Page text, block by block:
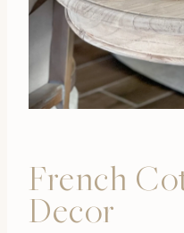
French
Decor